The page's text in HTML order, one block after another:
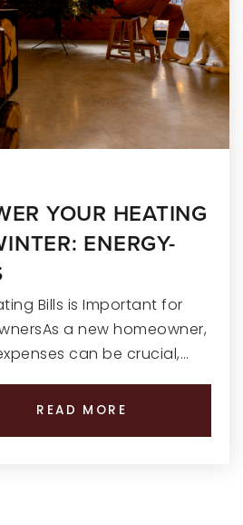
YOUR HEATING
ENERGY-
Bills is Important for
a new homeowner,
can be crucial,…
READ MORE